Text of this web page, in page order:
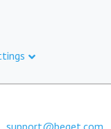
support@beget.com